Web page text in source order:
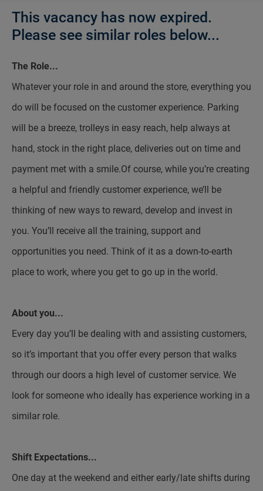
This vacancy has now expired.
Please see similar roles below...
The Role...
Whatever your role in and around the store, everything you
do will be focused on the customer experience. Parking
will be a breeze, trolleys in easy reach, help always at
hand, stock in the right place, deliveries out on time and
payment met with a smile.Of course, while you’re creating
a helpful and friendly customer experience, we’ll be
thinking of new ways to reward, develop and invest in
you. You’ll receive all the training, support and
opportunities you need. Think of it as a down-to-earth
place to work, where you get to go up in the world.
About you...
Every day you’ll be dealing with and assisting customers,
so it’s important that you offer every person that walks
through our doors a high level of customer service. We
look for someone who ideally has experience working in a
similar role.
Shift Expectations...
One day at the weekend and either early/late shifts during